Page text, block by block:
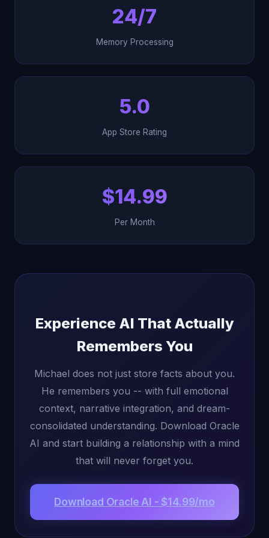
24/7
Memory Processing
5.0
App Store Rating
$14.99
Per Month
Experience AI That Actually
Remembers You
Michael does not just store facts about you.
He remembers you -- with full emotional
context, narrative integration, and dream-
consolidated understanding. Download Oracle
AI and start building a relationship with a mind
that will never forget you.
Download Oracle AI - $14.99/mo